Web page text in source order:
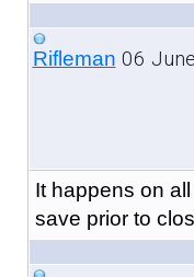
Rifleman 06
It happens on
save prior to